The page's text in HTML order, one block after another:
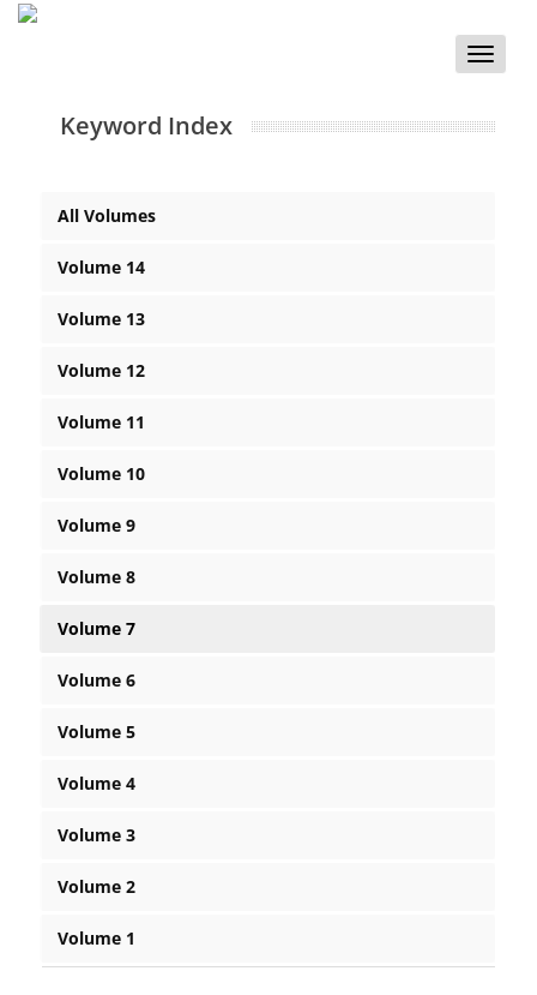
Toggle
Keyword Index
All Volumes
Volume 14
Volume 13
Volume 12
Volume 11
Volume 10
Volume 9
Volume 8
Volume 7
Volume 6
Volume 5
Volume 4
Volume 3
Volume 2
Volume 1